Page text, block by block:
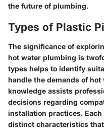
the future of plumbing.
Types of Plastic
The significance of
hot water plumbing is
types helps to identify
handle the demands of
knowledge assists
decisions regarding
installation practices.
distinct characteristics